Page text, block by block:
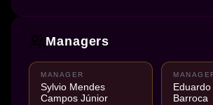
Managers
MANAGER
Sylvio Mendes
Campos Júnior
Barroca